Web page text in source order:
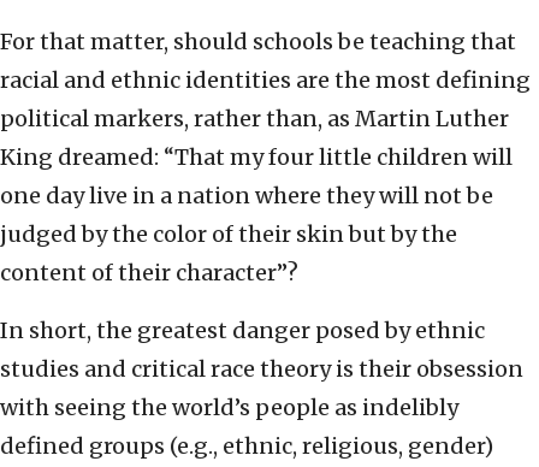
For that matter, should schools be teaching that
racial and ethnic identities are the most defining
political markers, rather than, as Martin Luther
King dreamed: “That my four little children will
one day live in a nation where they will not be
judged by the color of their skin but by the
content of their character”?
In short, the greatest danger posed by ethnic
studies and critical race theory is their obsession
with seeing the world’s people as indelibly
defined groups (e.g., ethnic, religious, gender)